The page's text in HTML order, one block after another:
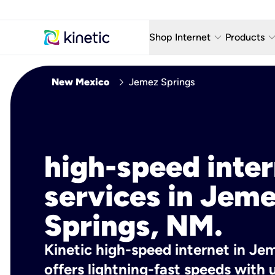
Shop Internet keyboard_arrow_down
Fiber Internet Plans
Products keyboard_arrow_down
AT&T
New Mexico chevron_right Jemez Springs
high-speed
services in
Springs, NM.
Kinetic high-speed internet in
offers lightning-fast speeds with